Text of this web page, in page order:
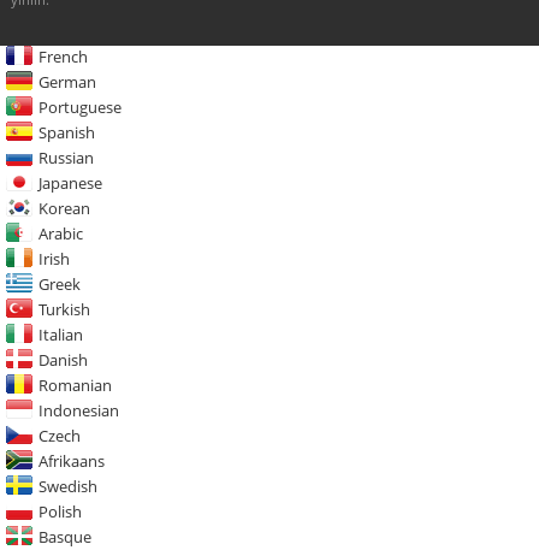
French
German
Portuguese
Spanish
Russian
Japanese
Korean
Arabic
Irish
Greek
Turkish
Italian
Danish
Romanian
Indonesian
Czech
Afrikaans
Swedish
Polish
Basque